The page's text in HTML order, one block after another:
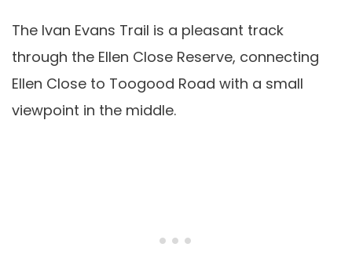
The Ivan Evans Trail is a pleasant track
through the Ellen Close Reserve, connecting
Ellen Close to Toogood Road with a small
viewpoint in the middle.